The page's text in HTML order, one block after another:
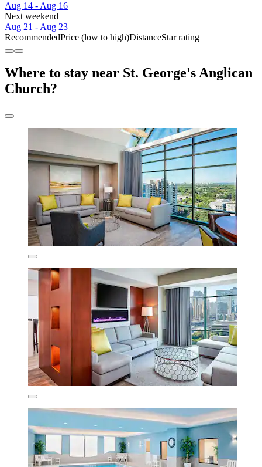
Aug 14 - Aug 16
Next weekend
Aug 21 - Aug 23
RecommendedPrice (low to high)DistanceStar rating
Where to stay near St. George's Anglican
Church?